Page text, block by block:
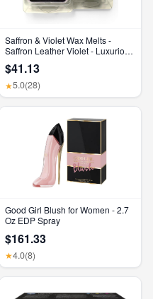
Saffron & Violet Wax Melts -
Saffron Leather Violet - Luxurious
Elegant Home Decor - Gift for Her
Birthday, Mother’S Day, or
Wedding Party Favor Gift Basket
$41.13
★5.0(28)
Good Girl Blush for Women - 2.7
Oz EDP Spray
$161.33
★4.0(8)